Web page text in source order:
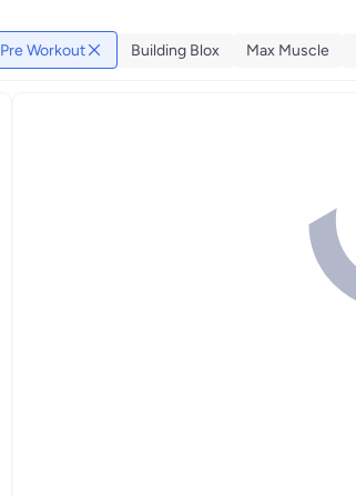
Pre Workout Building Blox Max Muscle